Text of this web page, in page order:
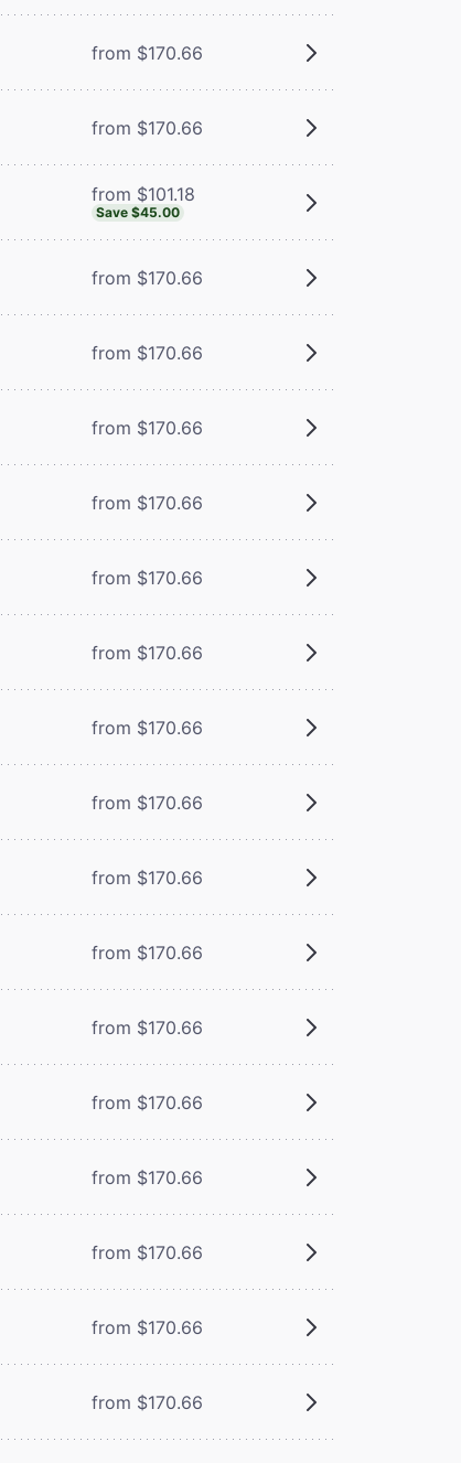
from $170.66
from $170.66
from $101.18
Save $45.00
from $170.66
from $170.66
from $170.66
from $170.66
from $170.66
from $170.66
from $170.66
from $170.66
from $170.66
from $170.66
from $170.66
from $170.66
from $170.66
from $170.66
from $170.66
from $170.66